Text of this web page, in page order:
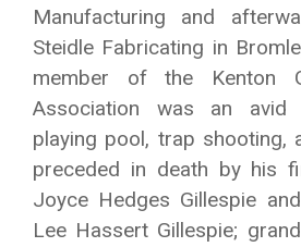
Manufacturing and
Steidle Fabricating in
member of the Kenton
Association was an avid
playing pool, trap shooting,
preceded in death by his
Joyce Hedges Gillespie
Lee Hassert Gillespie;